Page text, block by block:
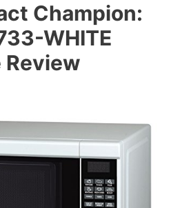
Champion:
WHITE
Review